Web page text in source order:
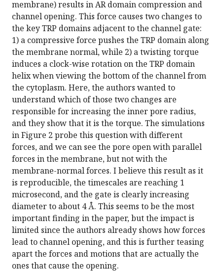
membrane) results in AR domain compression and
channel opening. This force causes two changes to
the key TRP domains adjacent to the channel gate:
1) a compressive force pushes the TRP domain along
the membrane normal, while 2) a twisting torque
induces a clock-wise rotation on the TRP domain
helix when viewing the bottom of the channel from
the cytoplasm. Here, the authors wanted to
understand which of those two changes are
responsible for increasing the inner pore radius,
and they show that it is the torque. The simulations
in Figure 2 probe this question with different
forces, and we can see the pore open with parallel
forces in the membrane, but not with the
membrane-normal forces. I believe this result as it
is reproducible, the timescales are reaching 1
microsecond, and the gate is clearly increasing
diameter to about 4 Å. This seems to be the most
important finding in the paper, but the impact is
limited since the authors already shows how forces
lead to channel opening, and this is further teasing
apart the forces and motions that are actually the
ones that cause the opening.